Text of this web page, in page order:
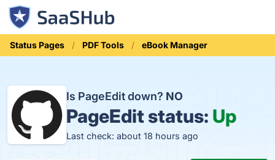
Status Pages PDF Tools eBook Manager
Is PageEdit down? NO
PageEdit status: Up
Last check: about 18 hours ago